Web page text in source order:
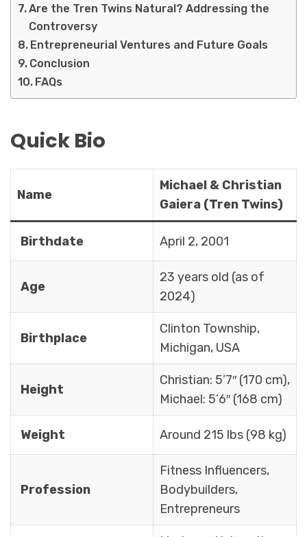
Are the Tren Twins Natural? Addressing the
Controversy
Entrepreneurial Ventures and Future Goals
Conclusion
FAQs
Quick Bio
Name
Michael & Christian
Gaiera (Tren Twins)
Birthdate April 2, 2001
Age
23 years old (as of
2024)
Birthplace
Clinton Township,
Michigan, USA
Height
Christian: 5’7″ (170 cm),
Michael: 5’6″ (168 cm)
Weight Around 215 lbs (98 kg)
Profession
Fitness Influencers,
Bodybuilders,
Entrepreneurs